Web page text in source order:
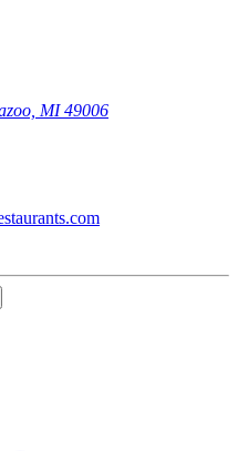
MI 49006